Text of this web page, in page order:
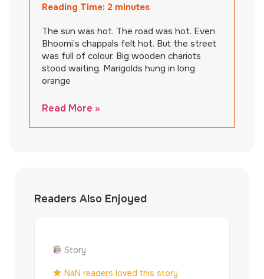
Reading Time: 2 minutes
The sun was hot. The road was hot. Even
Bhoomi’s chappals felt hot. But the street
was full of colour. Big wooden chariots
stood waiting. Marigolds hung in long
orange
Read More »
Readers Also Enjoyed
Story
NaN readers loved this story